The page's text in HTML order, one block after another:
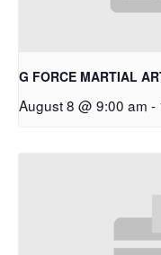
G FORCE MARTIAL
August 8 @ 9:00 am -